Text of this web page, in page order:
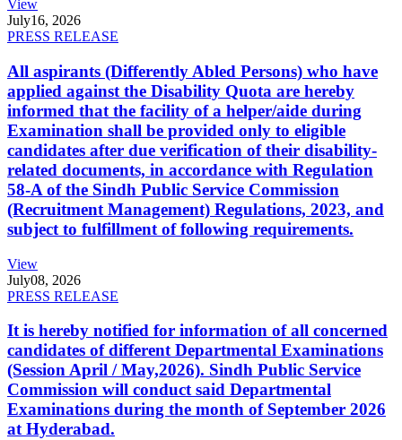
View
July16, 2026
PRESS RELEASE
All aspirants (Differently Abled Persons) who have
applied against the Disability Quota are hereby
informed that the facility of a helper/aide during
Examination shall be provided only to eligible
candidates after due verification of their disability-
related documents, in accordance with Regulation
58-A of the Sindh Public Service Commission
(Recruitment Management) Regulations, 2023, and
subject to fulfillment of following requirements.
View
July08, 2026
PRESS RELEASE
It is hereby notified for information of all concerned
candidates of different Departmental Examinations
(Session April / May,2026). Sindh Public Service
Commission will conduct said Departmental
Examinations during the month of September 2026
at Hyderabad.